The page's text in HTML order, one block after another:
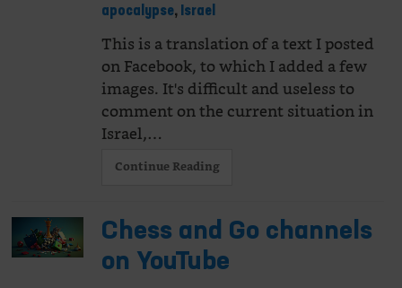
apocalypse, Israel
This is a translation of a text I posted
on Facebook, to which I added a few
images. It's difficult and useless to
comment on the current situation in
Israel,…
Continue Reading
Chess and Go channels
on YouTube